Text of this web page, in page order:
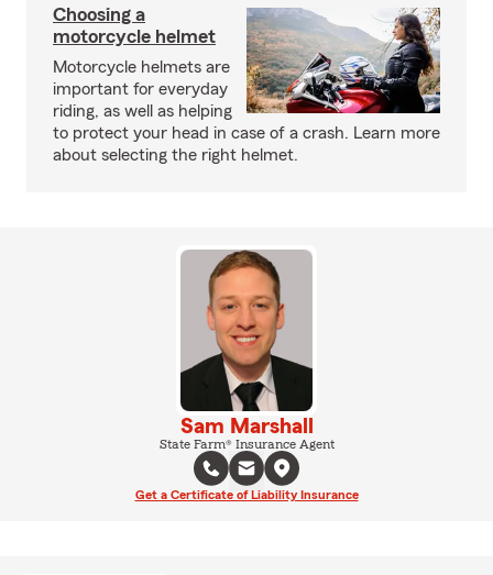
Choosing a
motorcycle helmet
Motorcycle helmets are
important for everyday
riding, as well as helping
to protect your head in case of a crash. Learn more
about selecting the right helmet.
Sam Marshall
State Farm® Insurance Agent
Get a Certificate of Liability Insurance